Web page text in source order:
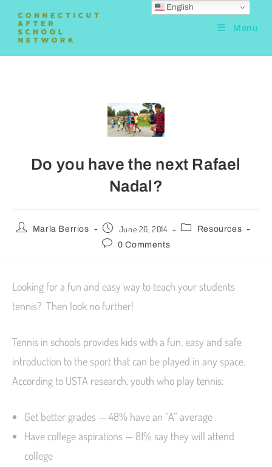
Menu
Do you have the next Rafael
Nadal?
Marla Berrios June 26, 2014
Resources
0 Comments
Looking for a fun and easy way to teach your students
tennis? Then look no further!
Tennis in schools provides kids with a fun, easy and safe
introduction to the sport that can be played in any space.
According to USTA research, youth who play tennis:
Get better grades — 48% have an “A” average
Have college aspirations — 81% say they will attend
college
English